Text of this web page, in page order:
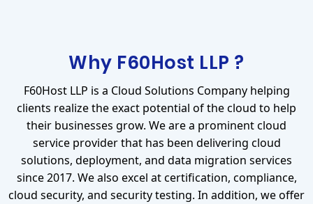
Why F60Host LLP ?
F60Host LLP is a Cloud Solutions Company helping
clients realize the exact potential of the cloud to help
their businesses grow. We are a prominent cloud
service provider that has been delivering cloud
solutions, deployment, and data migration services
since 2017. We also excel at certification, compliance,
cloud security, and security testing. In addition, we offer